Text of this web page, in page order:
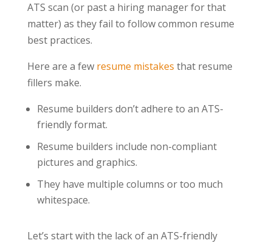
ATS scan (or past a hiring manager for that
matter) as they fail to follow common resume
best practices.
Here are a few resume mistakes that resume
fillers make.
Resume builders don’t adhere to an ATS-
friendly format.
Resume builders include non-compliant
pictures and graphics.
They have multiple columns or too much
whitespace.
Let’s start with the lack of an ATS-friendly